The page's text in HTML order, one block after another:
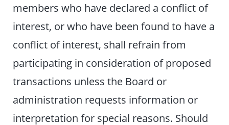
members who have declared a conflict of
interest, or who have been found to have a
conflict of interest, shall refrain from
participating in consideration of proposed
transactions unless the Board or
administration requests information or
interpretation for special reasons. Should